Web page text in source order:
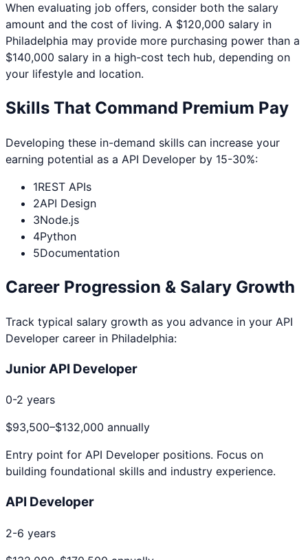
When evaluating job offers, consider both the salary
amount and the cost of living. A $120,000 salary in
Philadelphia may provide more purchasing power than a
$140,000 salary in a high-cost tech hub, depending on
your lifestyle and location.
Skills That Command Premium Pay
Developing these in-demand skills can increase your
earning potential as a API Developer by 15-30%:
1REST APIs
2API Design
3Node.js
4Python
5Documentation
Career Progression & Salary Growth
Track typical salary growth as you advance in your API
Developer career in Philadelphia:
Junior API Developer
0-2 years
$93,500–$132,000 annually
Entry point for API Developer positions. Focus on
building foundational skills and industry experience.
API Developer
2-6 years